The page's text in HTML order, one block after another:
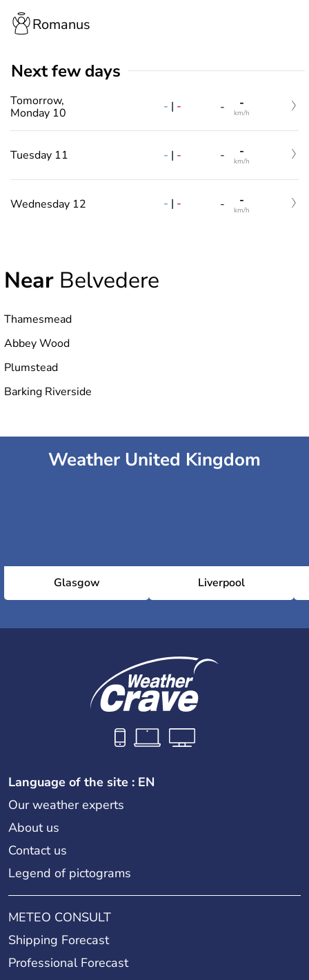
Romanus
Next few days
Tomorrow,
Monday 10
- | - - -
km/h
Tuesday 11 - | - - -
km/h
Wednesday 12 - | - - -
km/h
Near Belvedere
Thamesmead
Abbey Wood
Plumstead
Barking Riverside
Weather United Kingdom
Glasgow Liverpool
Language of the site : EN
Our weather experts
About us
Contact us
Legend of pictograms
METEO CONSULT
Shipping Forecast
Professional Forecast